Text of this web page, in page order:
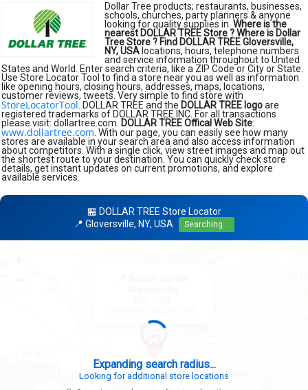
Dollar Tree products; restaurants, businesses,
schools, churches, party planners & anyone
looking for quality supplies in. Where is the
nearest DOLLAR TREE Store ?Where is Dollar
Tree Store ? Find DOLLAR TREE Gloversville,
NY, USA locations, hours, telephone numbers
and service information throughout to United
States and World. Enter search criteria, like a ZIP Code or City or State.
Use Store Locator Tool to find a store near you as well as information
like opening hours, closing hours, addresses, maps, locations,
customer reviews, tweets. Very simple to find store with
StoreLocatorTool . DOLLAR TREE and the DOLLAR TREE logoare
registered trademarks of DOLLAR TREE INC. For all transactions
please visit: dollartree.com. DOLLAR TREE Offical Web Site:
www.dollartree.com . With our page, you can easily see how many
stores are available in your search area and also access information
about competitors. With a single click, view street images and map out
the shortest route to your destination. You can quickly check store
details, get instant updates on current promotions, and explore
available services.
🏪 DOLLAR TREE Store Locator
📍 Gloversville, NY, USA
Searching...